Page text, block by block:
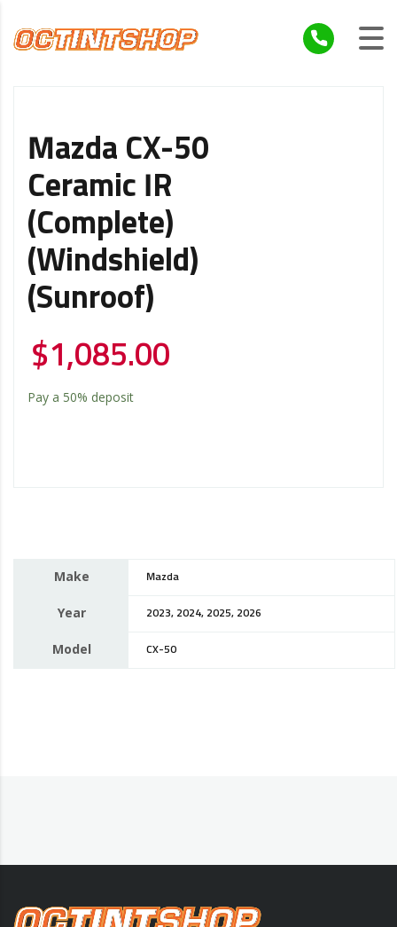
Mazda CX-50
Ceramic IR
(Complete)
(Windshield)
(Sunroof)
$1,085.00
Pay a 50% deposit
Make Mazda
Year 2023, 2024, 2025, 2026
Model CX-50